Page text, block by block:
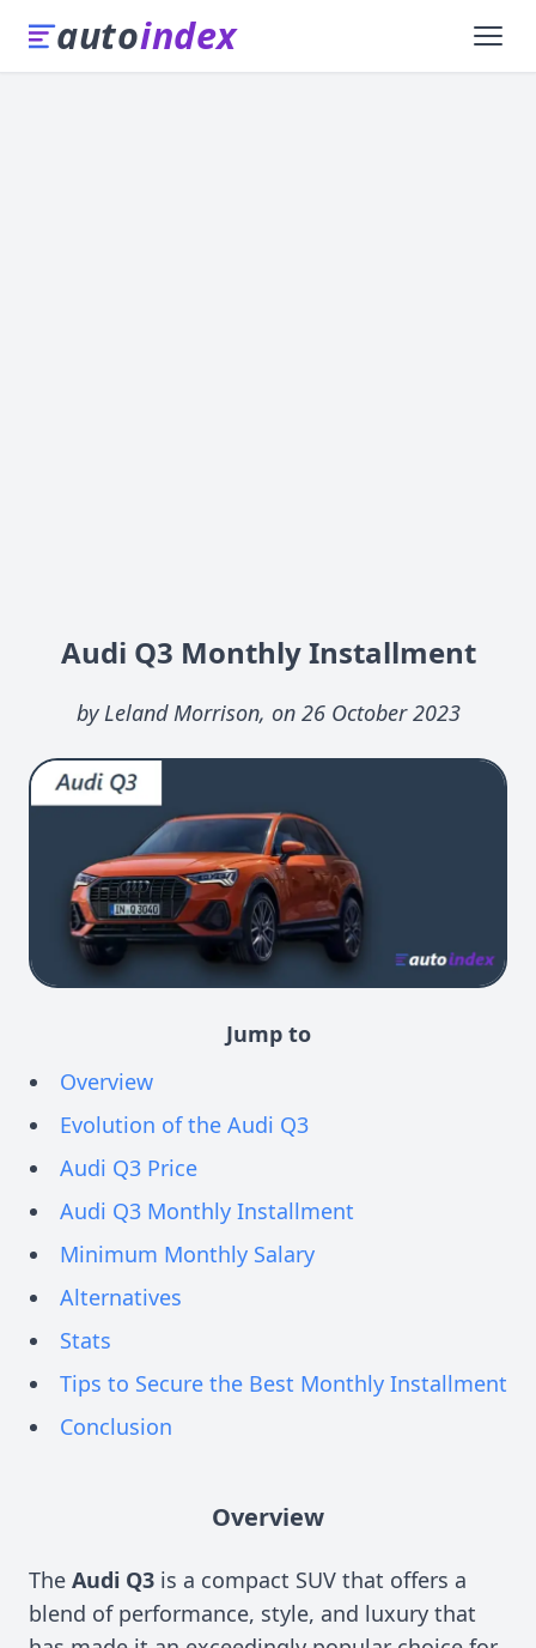
autoindex
Audi Q3 Monthly Installment
by Leland Morrison, on 26 October 2023
Jump to
Overview
Evolution of the Audi Q3
Audi Q3 Price
Audi Q3 Monthly Installment
Minimum Monthly Salary
Alternatives
Stats
Tips to Secure the Best Monthly Installment
Conclusion
Overview
The Audi Q3 is a compact SUV that offers a
blend of performance, style, and luxury that